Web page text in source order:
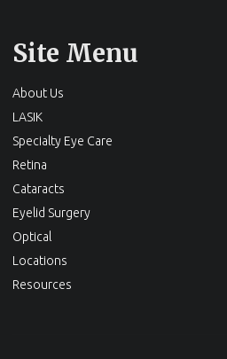
Site Menu
About Us
LASIK
Specialty Eye Care
Retina
Cataracts
Eyelid Surgery
Optical
Locations
Resources